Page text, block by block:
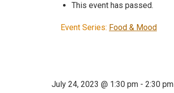
This event has passed.
Event Series: Food & Mood
July 24, 2023 @ 1:30 pm - 2:30 pm